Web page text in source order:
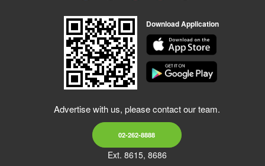
Download Application
Advertise with us, please contact our team.
02-262-8888
Ext. 8615, 8686